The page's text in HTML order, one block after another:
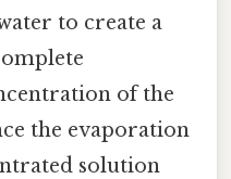
to create a
of the
the evaporation
solution